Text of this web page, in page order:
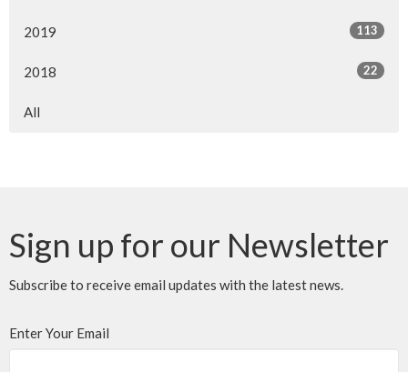
2019 113
2018 22
All
Sign up for our Newsletter
Subscribe to receive email updates with the latest news.
Enter Your Email